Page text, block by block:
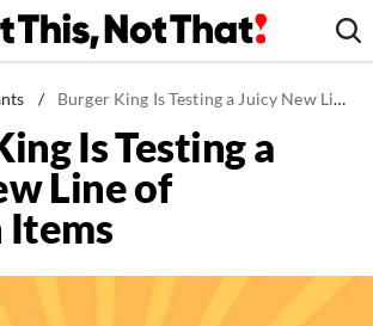
/ Burger King Is Testing a Juicy New Line of Chicken Items
Is Testing a
Line of
Items